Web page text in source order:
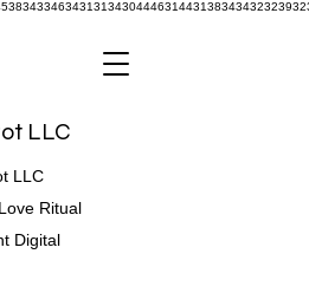
LLC
LLC
Ritual
Digital